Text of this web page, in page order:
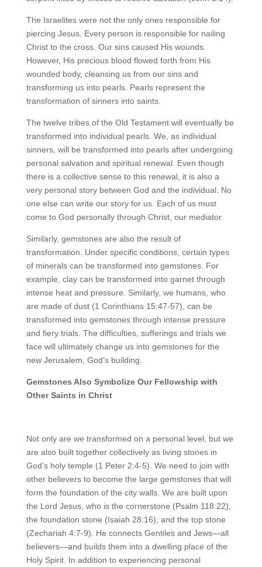
The Israelites were not the only ones responsible for
piercing Jesus. Every person is responsible for nailing
Christ to the cross. Our sins caused His wounds.
However, His precious blood flowed forth from His
wounded body, cleansing us from our sins and
transforming us into pearls. Pearls represent the
transformation of sinners into saints.
The twelve tribes of the Old Testament will eventually be
transformed into individual pearls. We, as individual
sinners, will be transformed into pearls after undergoing
personal salvation and spiritual renewal. Even though
there is a collective sense to this renewal, it is also a
very personal story between God and the individual. No
one else can write our story for us. Each of us must
come to God personally through Christ, our mediator.
Similarly, gemstones are also the result of
transformation. Under specific conditions, certain types
of minerals can be transformed into gemstones. For
example, clay can be transformed into garnet through
intense heat and pressure. Similarly, we humans, who
are made of dust (1 Corinthians 15:47-57), can be
transformed into gemstones through intense pressure
and fiery trials. The difficulties, sufferings and trials we
face will ultimately change us into gemstones for the
new Jerusalem, God’s building.
Gemstones Also Symbolize Our Fellowship with
Other Saints in Christ
Not only are we transformed on a personal level, but we
are also built together collectively as living stones in
God’s holy temple (1 Peter 2:4-5). We need to join with
other believers to become the large gemstones that will
form the foundation of the city walls. We are built upon
the Lord Jesus, who is the cornerstone (Psalm 118:22),
the foundation stone (Isaiah 28:16), and the top stone
(Zechariah 4:7-9). He connects Gentiles and Jews—all
believers—and builds them into a dwelling place of the
Holy Spirit. In addition to experiencing personal